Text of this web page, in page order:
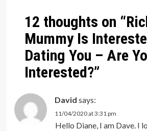
12 thoughts on “
Mummy Is
Dating You – Are
Interested?”
David says:
11/04/2020 at 3:31 pm
Hello Diane, I am Dave. I